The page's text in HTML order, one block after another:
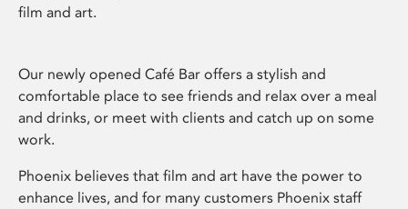
film and art.
Our newly opened Café Bar offers a stylish and
comfortable place to see friends and relax over a meal
and drinks, or meet with clients and catch up on some
work.
Phoenix believes that film and art have the power to
enhance lives, and for many customers Phoenix staff